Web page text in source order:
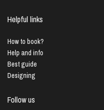
Helpful links
How to book?
Help and info
Best guide
Designing
Follow us